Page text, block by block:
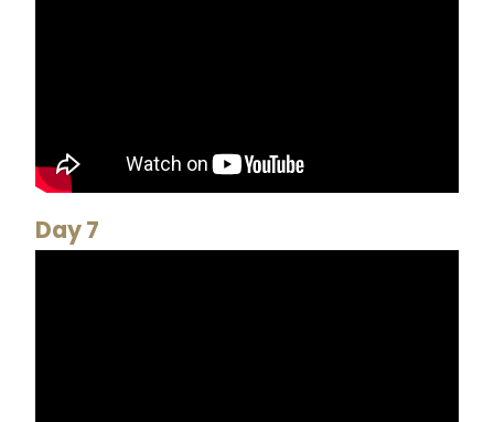
Day 7